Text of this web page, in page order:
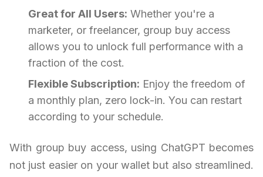
Great for All Users: Whether you're a
marketer, or freelancer, group buy access
allows you to unlock full performance with a
fraction of the cost.
Flexible Subscription: Enjoy the freedom of
a monthly plan, zero lock-in. You can restart
according to your schedule.
With group buy access, using ChatGPT becomes
not just easier on your wallet but also streamlined.